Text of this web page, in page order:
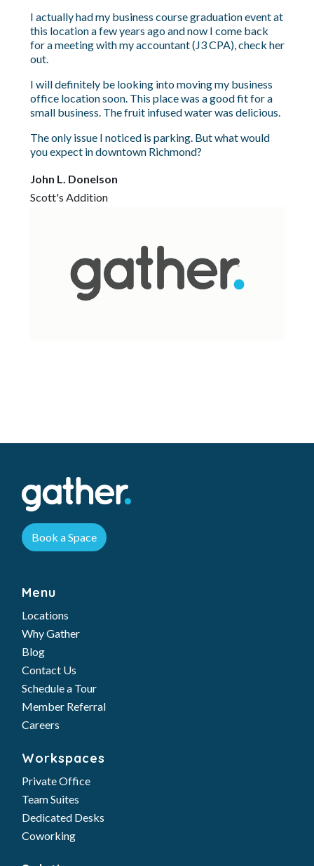
I actually had my business course graduation event at
this location a few years ago and now I come back
for a meeting with my accountant (J3 CPA), check her
out.
I will definitely be looking into moving my business
office location soon. This place was a good fit for a
small business. The fruit infused water was delicious.
The only issue I noticed is parking. But what would
you expect in downtown Richmond?
John L. Donelson
Scott's Addition
Book a Space
Menu
Locations
Why Gather
Blog
Contact Us
Schedule a Tour
Member Referral
Careers
Workspaces
Private Office
Team Suites
Dedicated Desks
Coworking